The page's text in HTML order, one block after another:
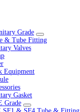
Grade
& Tube Fitting
Valves
Equipment
Gasket
Grade